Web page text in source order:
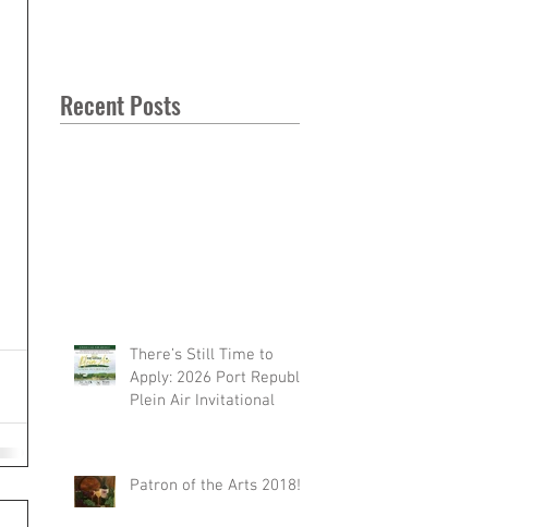
Recent Posts
There’s Still Time to
Apply: 2026 Port Republic
Plein Air Invitational
Patron of the Arts 2018!!